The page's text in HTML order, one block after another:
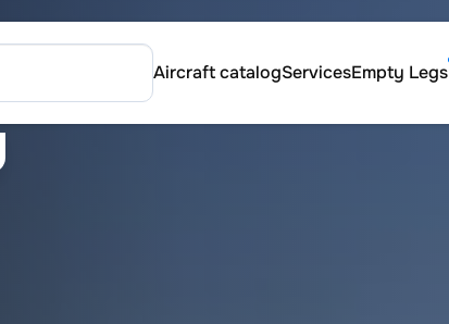
Aircraft catalogServicesEmpty Legs